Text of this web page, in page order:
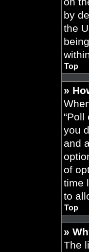
by
the
Top
»
you
and
of
time
to
Top
»
The